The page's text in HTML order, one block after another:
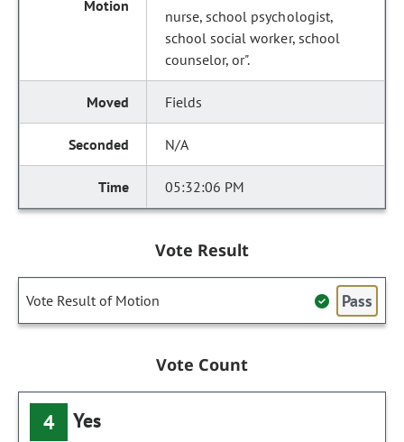
nurse, school psychologist,
school social worker, school
counselor, or".
Fields
N/A
05:32:06 PM
Vote Result
Vote Result of Motion Pass
Vote Count
4 Yes